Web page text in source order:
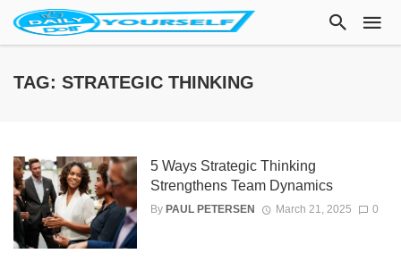
TAG: STRATEGIC THINKING
5 Ways Strategic Thinking
Strengthens Team Dynamics
By PAUL PETERSEN March 21, 2025 0